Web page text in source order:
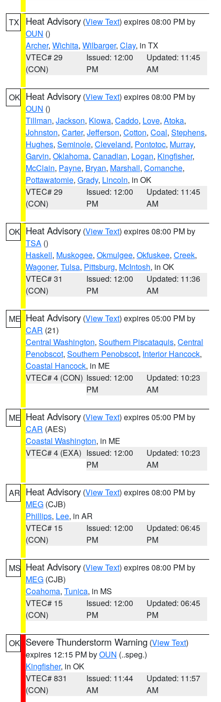
TX Heat Advisory (View Text) expires 08:00 PM by
OUN ()
Archer, Wichita, Wilbarger, Clay, in TX
VTEC# 29
(CON)
Issued: 12:00
PM
Updated: 11:45
AM
OK Heat Advisory (View Text) expires 08:00 PM by
OUN ()
Tillman, Jackson, Kiowa, Caddo, Love, Atoka,
Johnston, Carter, Jefferson, Cotton, Coal, Stephens,
Hughes, Seminole, Cleveland, Pontotoc, Murray,
Garvin, Oklahoma, Canadian, Logan, Kingfisher,
McClain, Payne, Bryan, Marshall, Comanche,
Pottawatomie, Grady, Lincoln, in OK
VTEC# 29
(CON)
Issued: 12:00
PM
Updated: 11:45
AM
OK Heat Advisory (View Text) expires 08:00 PM by
TSA ()
Haskell, Muskogee, Okmulgee, Okfuskee, Creek,
Wagoner, Tulsa, Pittsburg, McIntosh, in OK
VTEC# 31
(CON)
Issued: 12:00
PM
Updated: 11:36
AM
ME Heat Advisory (View Text) expires 05:00 PM by
CAR (21)
Central Washington, Southern Piscataquis, Central
Penobscot, Southern Penobscot, Interior Hancock,
Coastal Hancock, in ME
VTEC# 4 (CON) Issued: 12:00
PM
Updated: 10:23
AM
ME Heat Advisory (View Text) expires 05:00 PM by
CAR (AES)
Coastal Washington, in ME
VTEC# 4 (EXA) Issued: 12:00
PM
Updated: 10:23
AM
AR Heat Advisory (View Text) expires 08:00 PM by
MEG (CJB)
Phillips, Lee, in AR
VTEC# 15
(CON)
Issued: 12:00
PM
Updated: 06:45
PM
MS Heat Advisory (View Text) expires 08:00 PM by
MEG (CJB)
Coahoma, Tunica, in MS
VTEC# 15
(CON)
Issued: 12:00
PM
Updated: 06:45
PM
OK Severe Thunderstorm Warning (View Text)
expires 12:15 PM byOUN (..speg.)
Kingfisher, in OK
VTEC# 831
(CON)
Issued: 11:44
AM
Updated: 11:57
AM